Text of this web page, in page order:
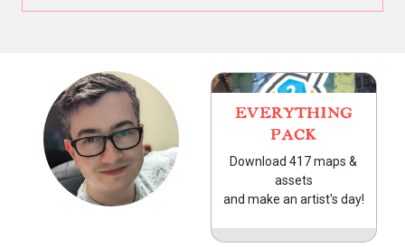
EVERYTHING
PACK
Download 417 maps &
assets
and make an artist's day!